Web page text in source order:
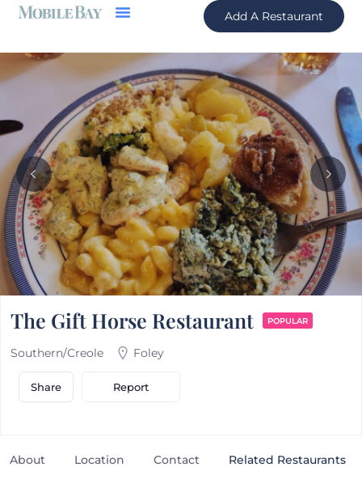
Add A Restaurant
The Gift Horse Restaurant POPULAR
Southern/Creole Foley
Share Report
About Location Contact Related Restaurants